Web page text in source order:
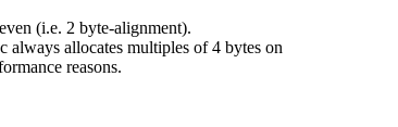
(i.e. 2 byte-alignment).
always allocates multiples of 4 bytes on
reasons.